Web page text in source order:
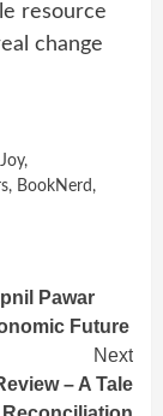
resource
change
,
, BookNerd ,
Pawar
Future
Next
– A Tale